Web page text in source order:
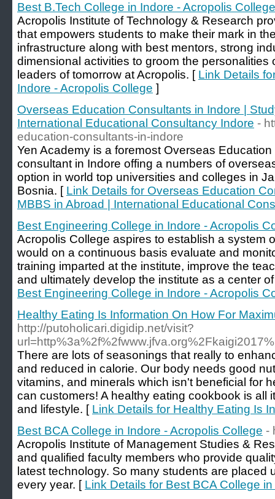
Best B.Tech College in Indore - Acropolis College
Acropolis Institute of Technology & Research
that empowers students to make their mark in
infrastructure along with best mentors, strong
dimensional activities to groom the
leaders of tomorrow at Acropolis. [ Link Details
Indore - Acropolis College ]
Overseas Education Consultants in Indore |
International Educational Consultancy Indore -
education-consultants-in-indore
Yen Academy is a foremost Overseas
consultant in Indore offing a numbers of
option in world top universities and colleges in
Bosnia. [ Link Details for Overseas Education
MBBS in Abroad | International Educational
Best Engineering College in Indore - Acropolis
Acropolis College aspires to establish a system
would on a continuous basis evaluate and
training imparted at the institute, improve the
and ultimately develop the institute as a center
Best Engineering College in Indore - Acropolis
Healthy Eating Is Information On How For
http://putoholicari.digidip.net/visit?
There are lots of seasonings that really to
and reduced in calorie. Our body needs good
vitamins, and minerals which isn't beneficial for
can customers! A healthy eating cookbook is
and lifestyle. [ Link Details for Healthy Eating Is
Best BCA College in Indore - Acropolis College -
Acropolis Institute of Management Studies &
and qualified faculty members who provide
latest technology. So many students are placed
every year. [ Link Details for Best BCA College